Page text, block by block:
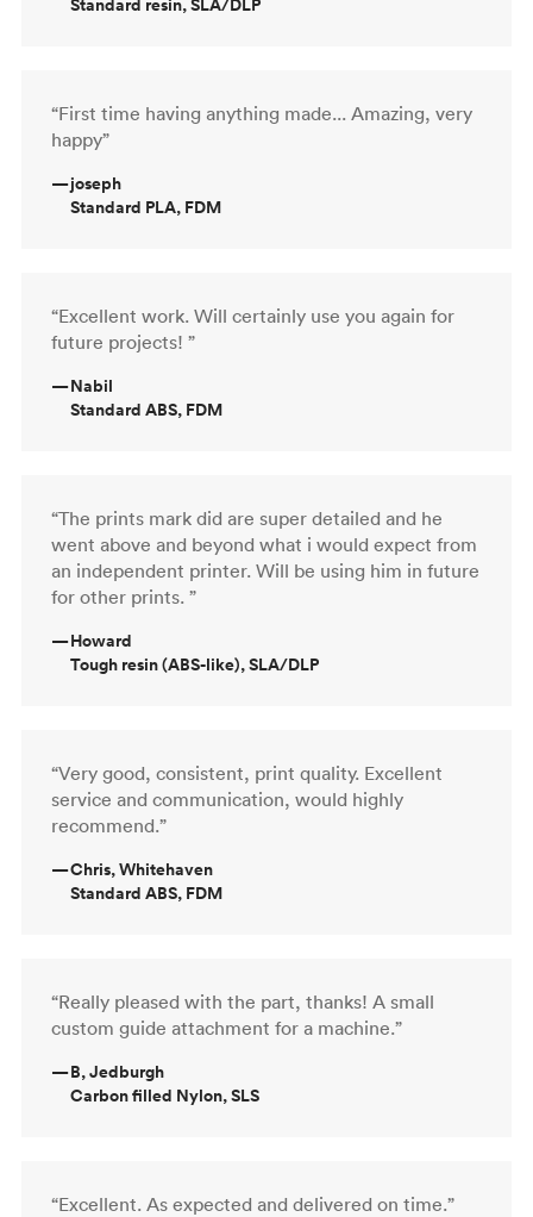
“First time having anything made... Amazing, very
happy”
—joseph
Standard PLA, FDM
“Excellent work. Will certainly use you again for
future projects! ”
—Nabil
Standard ABS, FDM
“The prints mark did are super detailed and he
went above and beyond what i would expect from
an independent printer. Will be using him in future
for other prints. ”
—Howard
Tough resin (ABS-like), SLA/DLP
“Very good, consistent, print quality. Excellent
service and communication, would highly
recommend.”
—Chris, Whitehaven
Standard ABS, FDM
“Really pleased with the part, thanks! A small
custom guide attachment for a machine.”
—B, Jedburgh
Carbon filled Nylon, SLS
“Excellent. As expected and delivered on time.”